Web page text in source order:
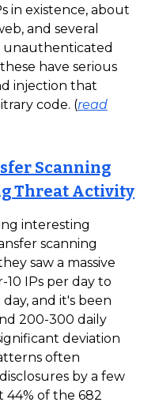
in existence, about
and several
have serious
injection that
code. (read
Scanning
Threat Activity
interesting
scanning
saw a massive
IPs per day to
and it's been
200-300 daily
deviation
often
by a few
44% of the 682